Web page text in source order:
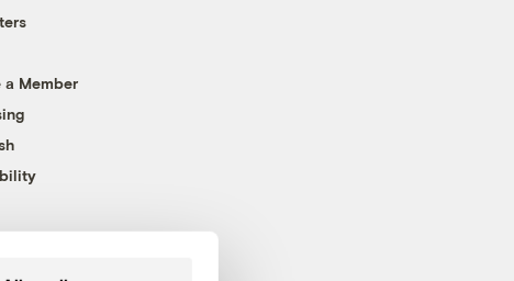
a Member